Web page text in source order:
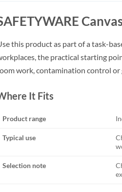
this product as part of a task-
the practical starting
work, contamination control or
It Fits
Product range
Typical use
Selection note